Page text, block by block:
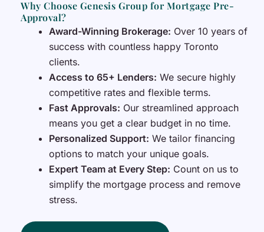
Why Choose Genesis Group for Mortgage Pre-
Approval?
Award-Winning Brokerage: Over 10 years of
success with countless happy Toronto
clients.
Access to 65+ Lenders: We secure highly
competitive rates and flexible terms.
Fast Approvals: Our streamlined approach
means you get a clear budget in no time.
Personalized Support: We tailor financing
options to match your unique goals.
Expert Team at Every Step: Count on us to
simplify the mortgage process and remove
stress.